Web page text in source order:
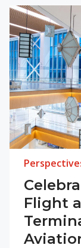
Flight